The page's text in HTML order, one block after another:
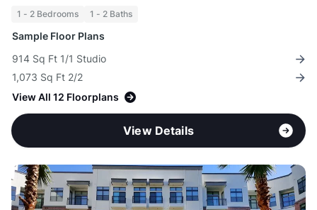
1 - 2 Bedrooms 1 - 2 Baths
Sample Floor Plans
914 Sq Ft 1/1 Studio
1,073 Sq Ft 2/2
View All 12 Floorplans
View Details